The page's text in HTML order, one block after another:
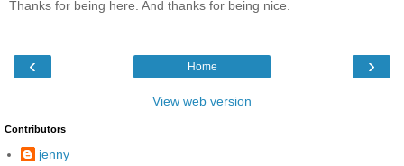
Thanks for being here. And thanks for being nice.
‹ ›
Home
View web version
Contributors
jenny